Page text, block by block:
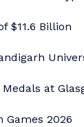
$11.6 Billion
at
Games 2026